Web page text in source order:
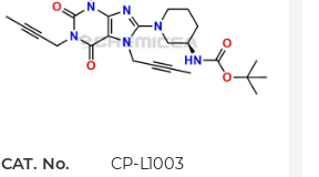
CAT. No.
CP-L1003